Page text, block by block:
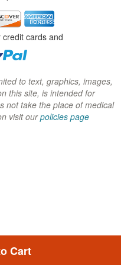
Cart
i
n
d
o
w
)
cards and
to text, graphics, images,
this site, is intended for
not take the place of medical
visit ourpolicies page